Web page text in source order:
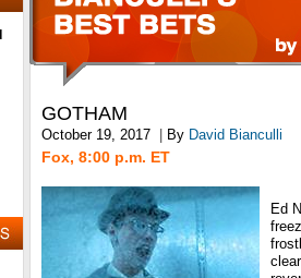
GOTHAM
October 19, 2017 By David Bianculli
Fox, 8:00 p.m. ET
Ed